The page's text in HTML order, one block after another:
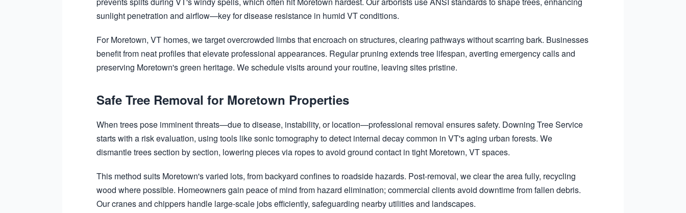
sunlight penetration and airflow—key for disease resistance in humid VT conditions.
For Moretown, VT homes, we target overcrowded limbs that encroach on structures, clearing pathways without scarring bark. Businesses
benefit from neat profiles that elevate professional appearances. Regular pruning extends tree lifespan, averting emergency calls and
preserving Moretown's green heritage. We schedule visits around your routine, leaving sites pristine.
Safe Tree Removal for Moretown Properties
When trees pose imminent threats—due to disease, instability, or location—professional removal ensures safety. Downing Tree Service
starts with a risk evaluation, using tools like sonic tomography to detect internal decay common in VT's aging urban forests. We
dismantle trees section by section, lowering pieces via ropes to avoid ground contact in tight Moretown, VT spaces.
This method suits Moretown's varied lots, from backyard confines to roadside hazards. Post-removal, we clear the area fully, recycling
wood where possible. Homeowners gain peace of mind from hazard elimination; commercial clients avoid downtime from fallen debris.
Our cranes and chippers handle large-scale jobs efficiently, safeguarding nearby utilities and landscapes.